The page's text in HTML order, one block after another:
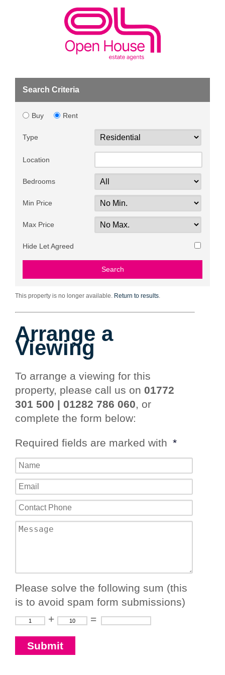
Search Criteria
Buy Rent
Type
Location
Bedrooms
Min Price
Max Price
Hide Let Agreed
This property is no longer available. Return to results.
Arrange a
Viewing
To arrange a viewing for this
property, please call us on 01772
301 500 | 01282 786 060, or
complete the form below:
Required fields are marked with *
Please solve the following sum (this
is to avoid spam form submissions)
+
=